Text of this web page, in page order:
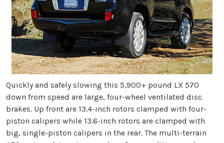
Quickly and safely slowing this 5,900+ pound LX 570
down from speed are large, four-wheel ventilated disc
brakes. Up front are 13.4-inch rotors clamped with four-
piston calipers while 13.6-inch rotors are clamped with
big, single-piston calipers in the rear. The multi-terrain